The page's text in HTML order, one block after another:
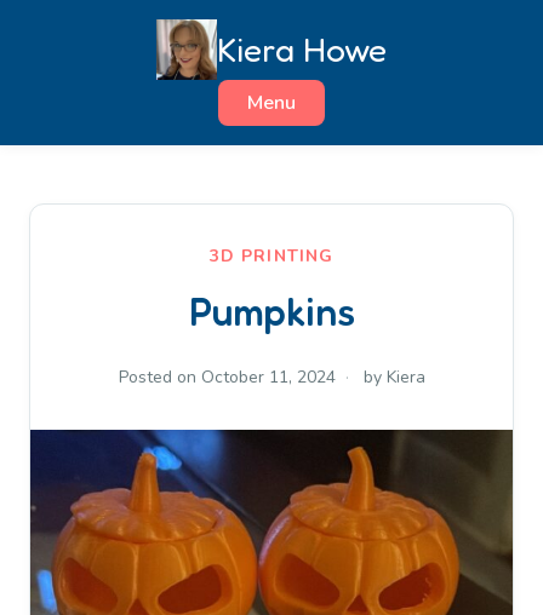
Kiera Howe
Menu
3D PRINTING
Pumpkins
Posted on October 11, 2024 by Kiera